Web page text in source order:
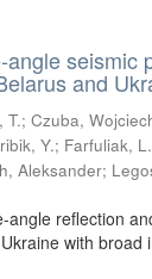
seismic
and
T.;Czuba,
Y.; Farfuliak, L.
Aleksander;
reflection
with